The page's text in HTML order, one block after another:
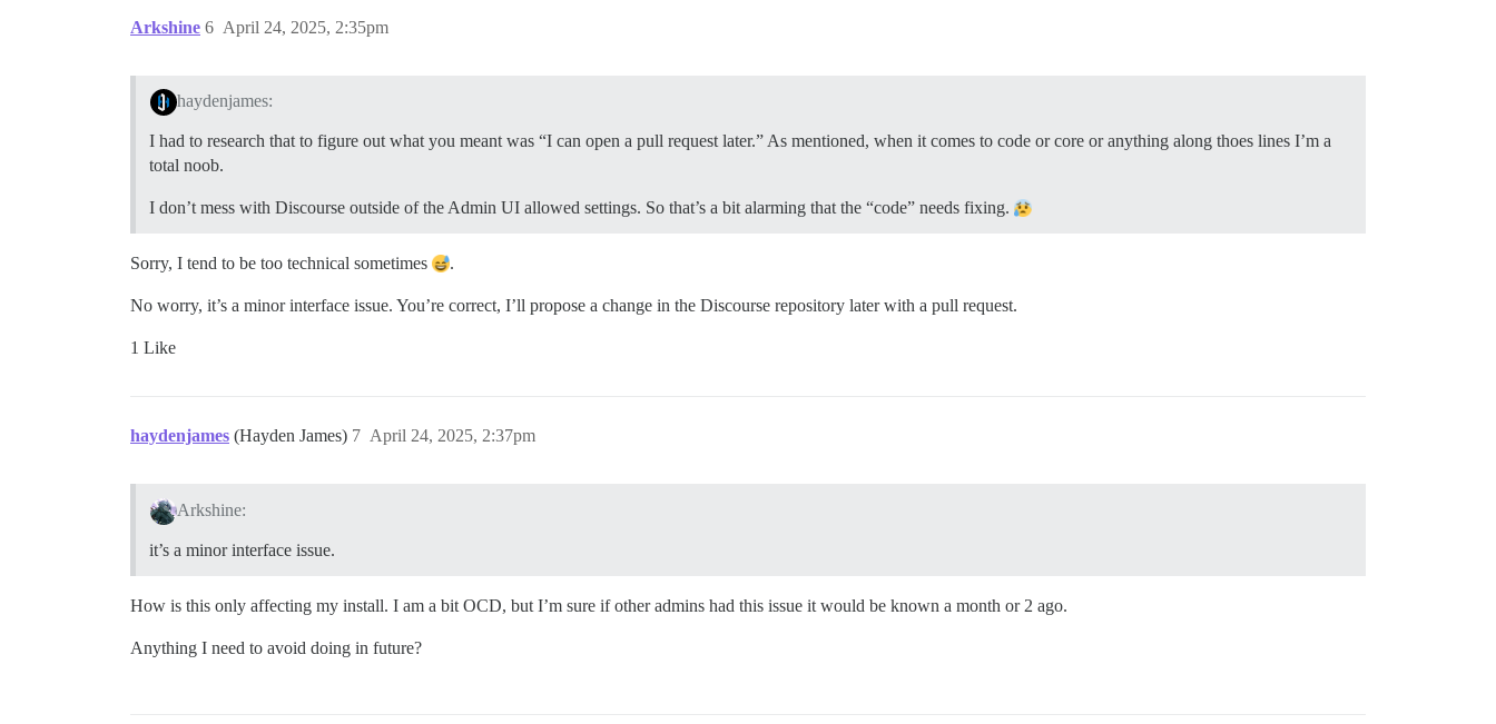
Arkshine April 24, 2025, 2:35pm
6
haydenjames:
I had to research that to figure out what you meant was “I can open a pull request later.” As mentioned, when it comes to code or core or anything along thoes lines I’m a
total noob.
I don’t mess with Discourse outside of the Admin UI allowed settings. So that’s a bit alarming that the “code” needs fixing.
Sorry, I tend to be too technical sometimes .
No worry, it’s a minor interface issue. You’re correct, I’ll propose a change in the Discourse repository later with a pull request.
1 Like
haydenjames (Hayden James) April 24, 2025, 2:37pm
7
Arkshine:
it’s a minor interface issue.
How is this only affecting my install. I am a bit OCD, but I’m sure if other admins had this issue it would be known a month or 2 ago.
Anything I need to avoid doing in future?